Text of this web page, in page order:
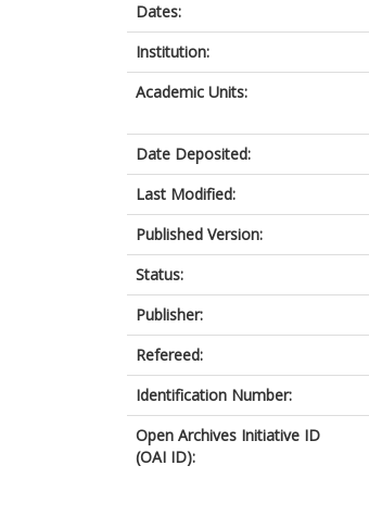
Dates:
Institution:
Academic Units:
Date Deposited:
Last Modified:
Published Version:
Status:
Publisher:
Refereed:
Identification Number:
Open Archives Initiative ID
(OAI ID):